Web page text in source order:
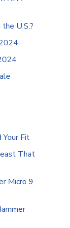
U.S.?
Your Fit
That
Micro 9